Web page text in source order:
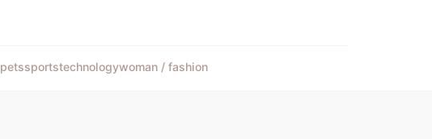
petssportstechnologywoman / fashion